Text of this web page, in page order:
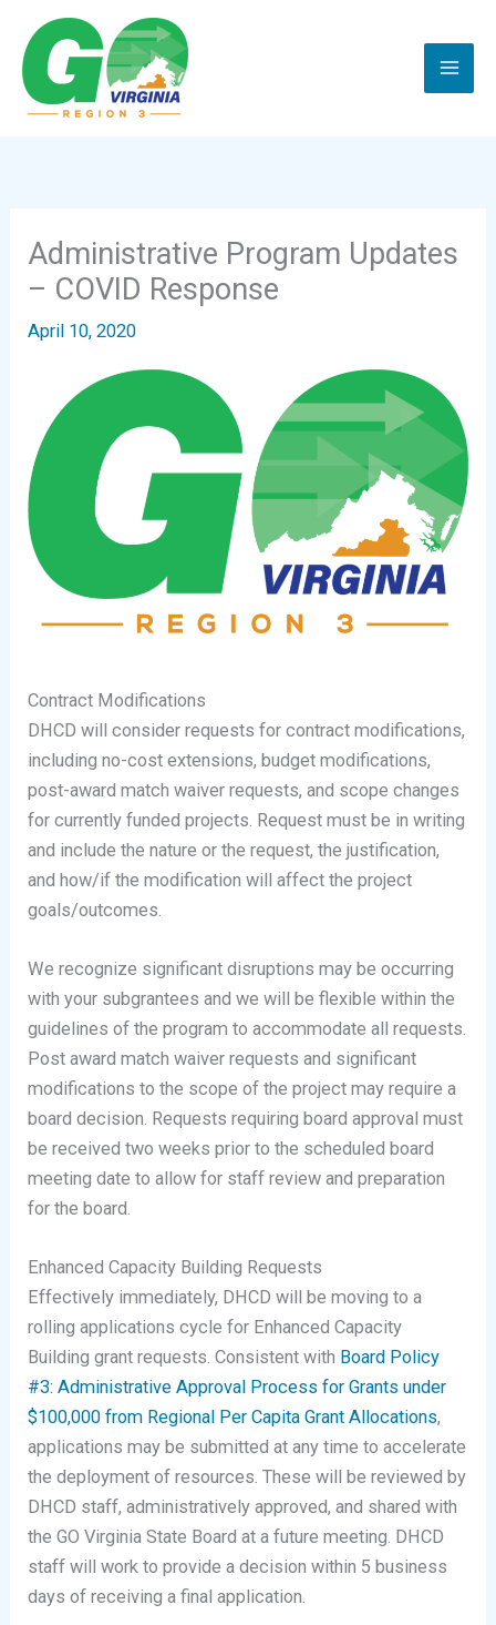
content
Administrative Program Updates
– COVID Response
April 10, 2020
Contract Modifications
DHCD will consider requests for contract modifications,
including no-cost extensions, budget modifications,
post-award match waiver requests, and scope changes
for currently funded projects. Request must be in writing
and include the nature or the request, the justification,
and how/if the modification will affect the project
goals/outcomes.
We recognize significant disruptions may be occurring
with your subgrantees and we will be flexible within the
guidelines of the program to accommodate all requests.
Post award match waiver requests and significant
modifications to the scope of the project may require a
board decision. Requests requiring board approval must
be received two weeks prior to the scheduled board
meeting date to allow for staff review and preparation
for the board.
Enhanced Capacity Building Requests
Effectively immediately, DHCD will be moving to a
rolling applications cycle for Enhanced Capacity
Building grant requests. Consistent with Board Policy
#3: Administrative Approval Process for Grants under
$100,000 from Regional Per Capita Grant Allocations,
applications may be submitted at any time to accelerate
the deployment of resources. These will be reviewed by
DHCD staff, administratively approved, and shared with
the GO Virginia State Board at a future meeting. DHCD
staff will work to provide a decision within 5 business
days of receiving a final application.